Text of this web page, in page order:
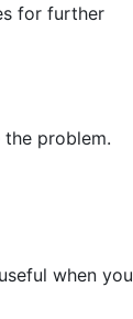
for further
problem.
when you